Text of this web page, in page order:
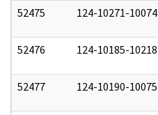
52475 124-10271-10074
52476 124-10185-10218
52477 124-10190-10075